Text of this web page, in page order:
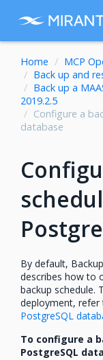
Home MCP
Back up and
Back up a
2019.2.5
Configure a
database
By default,
describes how to
backup schedule.
deployment, refer
PostgreSQL
To configure a
PostgreSQL